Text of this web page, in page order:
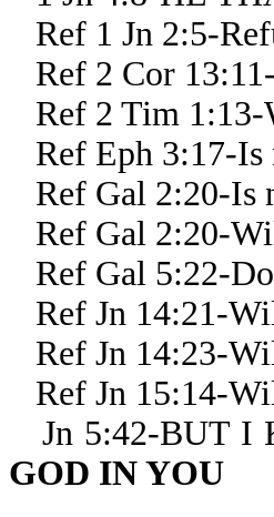
Ref 1 Jn 2:5-
Ref 2 Cor
Ref 2 Tim
Ref Eph 3:17-
Ref Gal 2:20-Is
Ref Gal 2:20-
Ref Gal 5:22-
Ref Jn 14:21-
Ref Jn 14:23-
Ref Jn 15:14-
Jn 5:42-BUT I
GOD IN YOU